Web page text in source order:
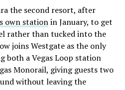
the second resort, after
own stationin January, to get
rather than tucked into the
joins Westgate as the only
both a Vegas Loop station
Monorail, giving guests two
without leaving the